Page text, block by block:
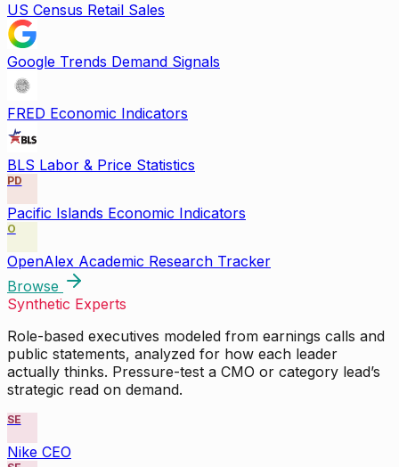
US Census Retail Sales
Google Trends Demand Signals
FRED Economic Indicators
BLS Labor & Price Statistics
PD
Pacific Islands Economic Indicators
O
OpenAlex Academic Research Tracker
Browse
Synthetic Experts
Role-based executives modeled from earnings calls and
public statements, analyzed for how each leader
actually thinks. Pressure-test a CMO or category lead’s
strategic read on demand.
SE
Nike CEO